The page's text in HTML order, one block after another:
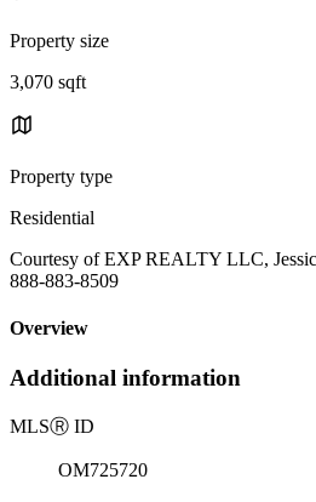
Property size
3,070 sqft
Property type
Residential
Courtesy of EXP REALTY LLC,
888-883-8509
Overview
Additional information
MLSⓇ ID
OM725720